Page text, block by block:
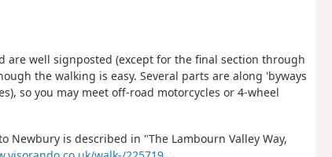
are well signposted (except for the final section through
the walking is easy. Several parts are along 'byways
so you may meet off-road motorcycles or 4-wheel
Newbury is described in "The Lambourn Valley Way,